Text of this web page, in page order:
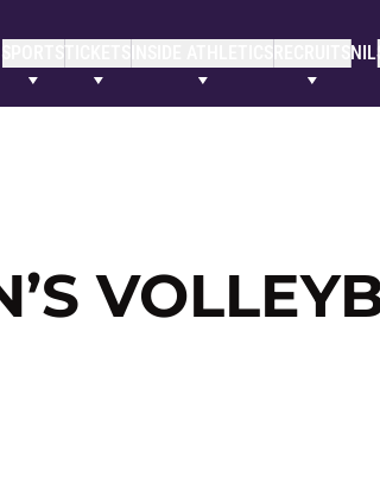
SPORTSTICKETS NIL